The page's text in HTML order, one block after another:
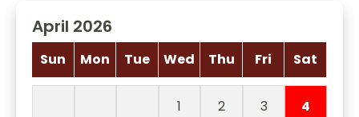
April 2026
Sun Mon Tue Wed Thu Fri Sat
1 2 3 4